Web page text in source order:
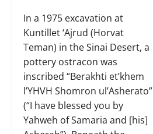
In a 1975 excavation at
Kuntillet ‘Ajrud (Horvat
Teman) in the Sinai Desert, a
pottery ostracon was
inscribed “Berakhti et’khem
l’YHVH Shomron ul’Asherato”
(“I have blessed you by
Yahweh of Samaria and [his]